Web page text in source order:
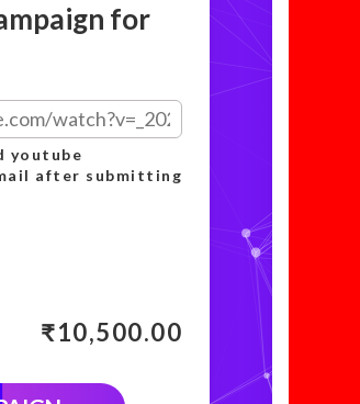
for
youtube
after submitting
₹10,500.00